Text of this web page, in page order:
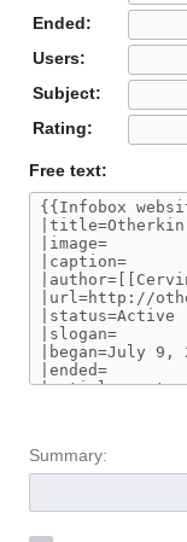
Ended:
Users:
Subject:
Rating:
Free text:
Summary: